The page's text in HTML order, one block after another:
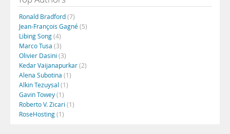
Ronald Bradford(7)
Jean-François Gagné(5)
Libing Song(4)
Marco Tusa (3)
Olivier Dasini (3)
Kedar Vaijanapurkar(2)
Alena Subotina (1)
Alkin Tezuysal (1)
Gavin Towey(1)
Roberto V. Zicari (1)
RoseHosting(1)